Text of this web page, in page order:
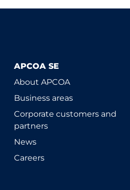
APCOA SE
About APCOA
Business areas
Corporate customers and
partners
News
Careers